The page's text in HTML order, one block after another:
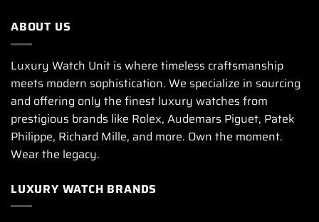
ABOUT US
Luxury Watch Unit is where timeless craftsmanship
meets modern sophistication. We specialize in sourcing
and offering only the finest luxury watches from
prestigious brands like Rolex, Audemars Piguet, Patek
Philippe, Richard Mille, and more. Own the moment.
Wear the legacy.
LUXURY WATCH BRANDS